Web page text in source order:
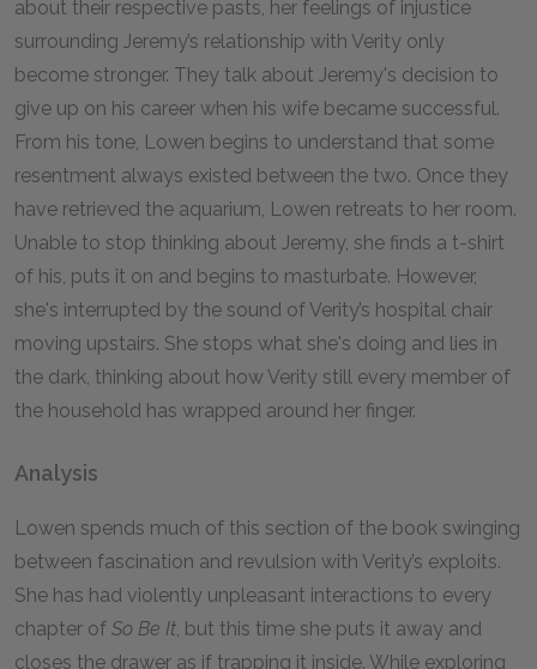
about their respective pasts, her feelings of injustice
surrounding Jeremy’s relationship with Verity only
become stronger. They talk about Jeremy's decision to
give up on his career when his wife became successful.
From his tone, Lowen begins to understand that some
resentment always existed between the two. Once they
have retrieved the aquarium, Lowen retreats to her room.
Unable to stop thinking about Jeremy, she finds a t-shirt
of his, puts it on and begins to masturbate. However,
she's interrupted by the sound of Verity’s hospital chair
moving upstairs. She stops what she's doing and lies in
the dark, thinking about how Verity still every member of
the household has wrapped around her finger.
Analysis
Lowen spends much of this section of the book swinging
between fascination and revulsion with Verity’s exploits.
She has had violently unpleasant interactions to every
chapter of So Be It, but this time she puts it away and
closes the drawer as if trapping it inside. While exploring